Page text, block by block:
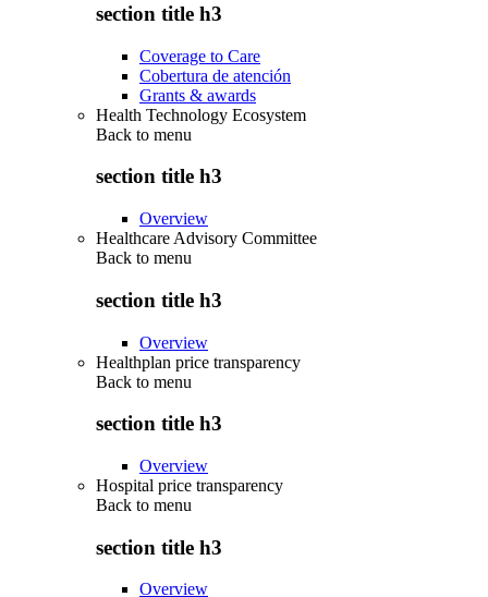
section title h3
Coverage to Care
Cobertura de atención
Grants & awards
Health Technology Ecosystem
Back to menu
section title h3
Overview
Healthcare Advisory Committee
Back to menu
section title h3
Overview
Healthplan price transparency
Back to menu
section title h3
Overview
Hospital price transparency
Back to menu
section title h3
Overview